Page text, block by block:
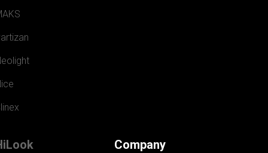
Company